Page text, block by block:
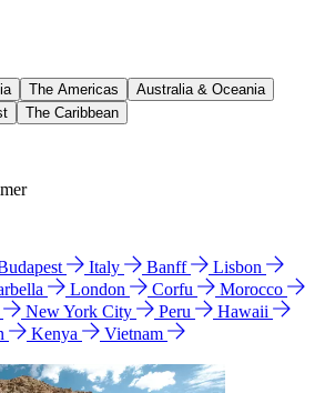
The Americas
Australia & Oceania
The Caribbean
Italy Banff
Lisbon
London Corfu
Morocco
New York City Peru
Hawaii
Kenya
Vietnam